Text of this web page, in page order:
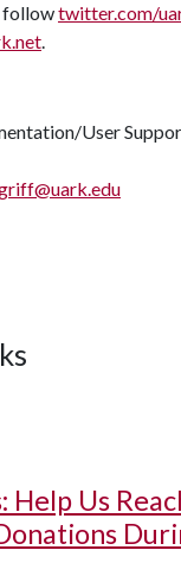
followtwitter.com/
.
User
Help Us